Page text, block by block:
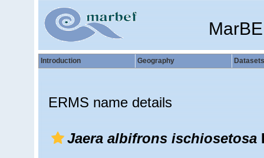
Introduction Geography Datasets
ERMS name details
Jaera albifrons ischiosetosa